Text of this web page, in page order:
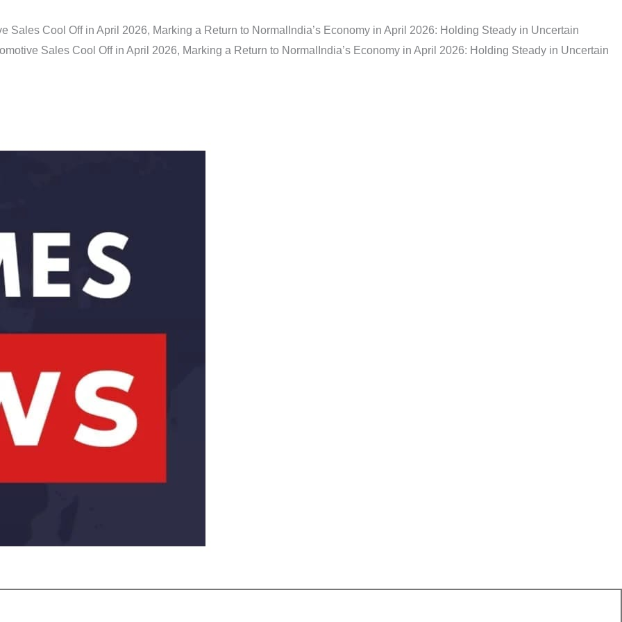
Sales Cool Off in April 2026, Marking a Return to Normal India’s Economy in April 2026: Holding Steady in Uncertain
Sales Cool Off in April 2026, Marking a Return to Normal India’s Economy in April 2026: Holding Steady in Uncertain